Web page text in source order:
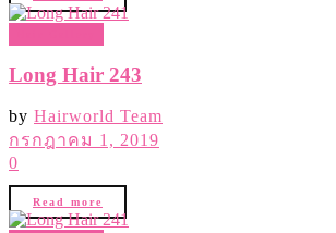
Long Hair 243
by Hairworld Team
กรกฎาคม 1, 2019
0
Read more